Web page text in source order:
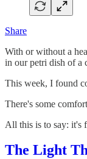
Share
With or without a
in our petri dish of a
This week, I found
There's some
All this is to say: it's
The Light